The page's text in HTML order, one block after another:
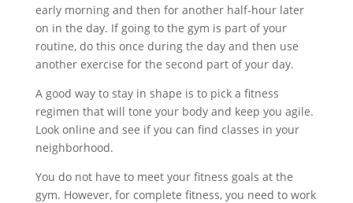
early morning and then for another half-hour later
on in the day. If going to the gym is part of your
routine, do this once during the day and then use
another exercise for the second part of your day.
A good way to stay in shape is to pick a fitness
regimen that will tone your body and keep you agile.
Look online and see if you can find classes in your
neighborhood.
You do not have to meet your fitness goals at the
gym. However, for complete fitness, you need to work